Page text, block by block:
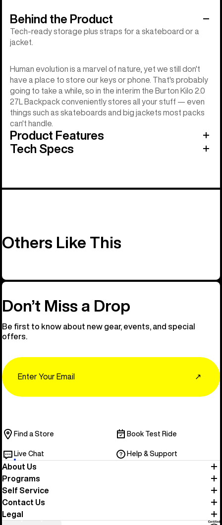
Behind the Product
Tech-ready storage plus straps for a skateboard or a
jacket.
Human evolution is a marvel of nature, yet we still don't
have a place to store our keys or phone. That's probably
going to take a while, so in the interim the Burton Kilo 2.0
27L Backpack conveniently stores all your stuff — even
things such as skateboards and big jackets most packs
can't handle.
Product Features
Tech Specs
Others Like This
Don’t Miss a Drop
Be first to know about new gear, events, and special
offers.
↗
Find a Store Book Test Ride
Live Chat Help & Support
About Us
Programs
Self Service
Contact Us
Legal